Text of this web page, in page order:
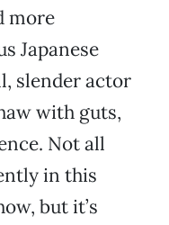
more
Japanese
slender actor
with guts,
Not all
in this
but it’s